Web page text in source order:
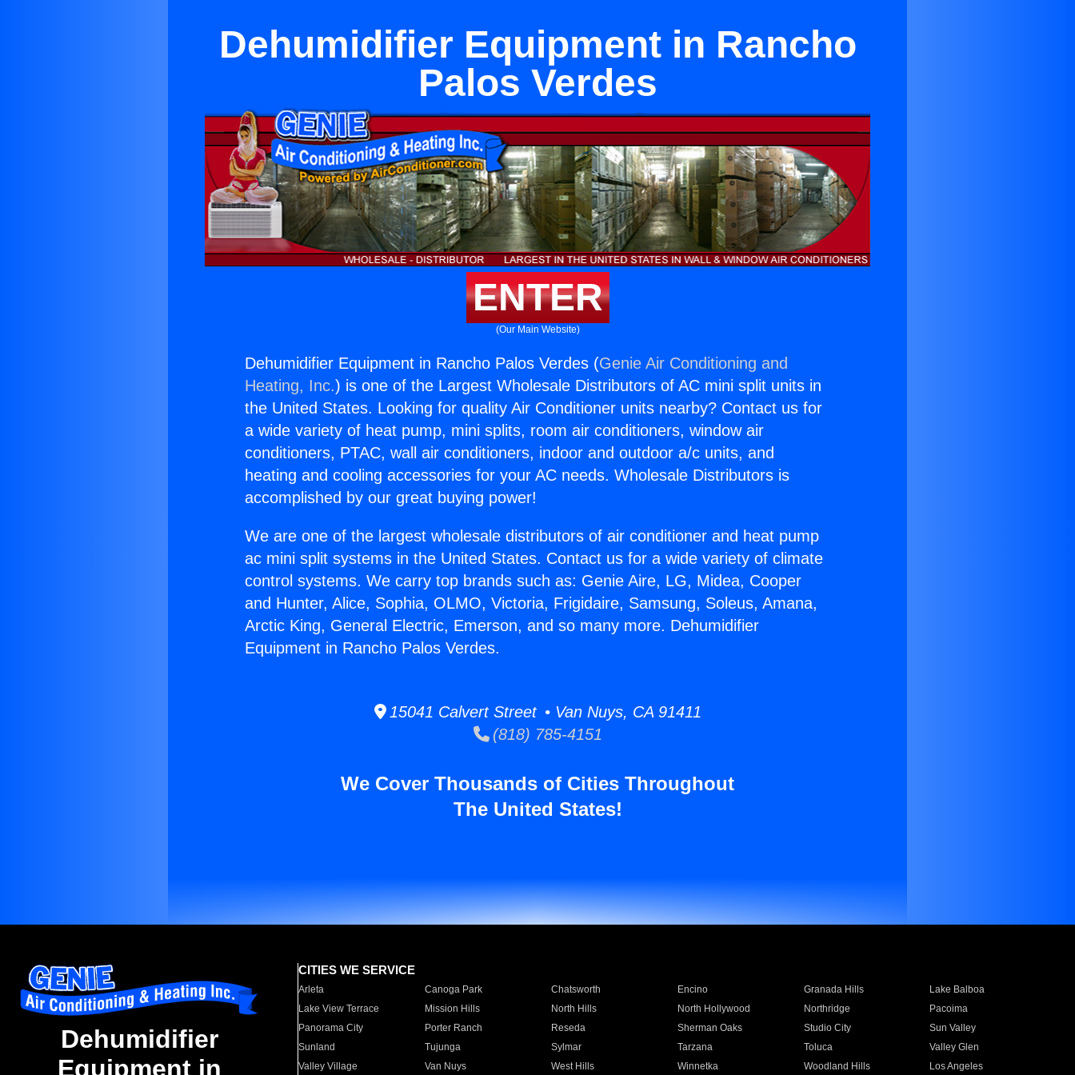
Dehumidifier Equipment in Rancho
Palos Verdes
ENTER
(Our Main Website)
Dehumidifier Equipment in Rancho Palos Verdes (Genie Air Conditioning and
Heating, Inc.) is one of the Largest Wholesale Distributors of AC mini split units in
the United States. Looking for quality Air Conditioner units nearby? Contact us for
a wide variety of heat pump, mini splits, room air conditioners, window air
conditioners, PTAC, wall air conditioners, indoor and outdoor a/c units, and
heating and cooling accessories for your AC needs. Wholesale Distributors is
accomplished by our great buying power!
We are one of the largest wholesale distributors of air conditioner and heat pump
ac mini split systems in the United States. Contact us for a wide variety of climate
control systems. We carry top brands such as: Genie Aire, LG, Midea, Cooper
and Hunter, Alice, Sophia, OLMO, Victoria, Frigidaire, Samsung, Soleus, Amana,
Arctic King, General Electric, Emerson, and so many more. Dehumidifier
Equipment in Rancho Palos Verdes.
15041 Calvert Street • Van Nuys, CA 91411
(818) 785-4151
We Cover Thousands of Cities Throughout
The United States!
Dehumidifier
Equipment in
CITIES WE SERVICE
Arleta Canoga Park Chatsworth Encino Granada Hills
Lake Balboa
Lake View Terrace
Mission Hills North Hills North Hollywood Northridge
Pacoima
Panorama City
Porter Ranch Reseda Sherman Oaks Studio City
Sun Valley
Sunland
Tujunga Sylmar Tarzana Toluca
Valley Glen
Valley Village
Van Nuys West Hills Winnetka Woodland Hills Los Angeles